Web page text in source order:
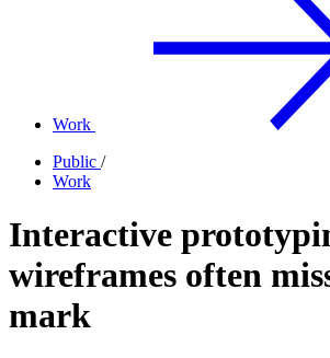
Work
Public /
Work
Interactive
wireframes often
mark